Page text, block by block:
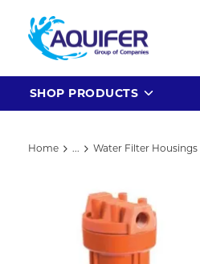
Skip to main content
SHOP PRODUCTS
Home ... Water Filter Housings